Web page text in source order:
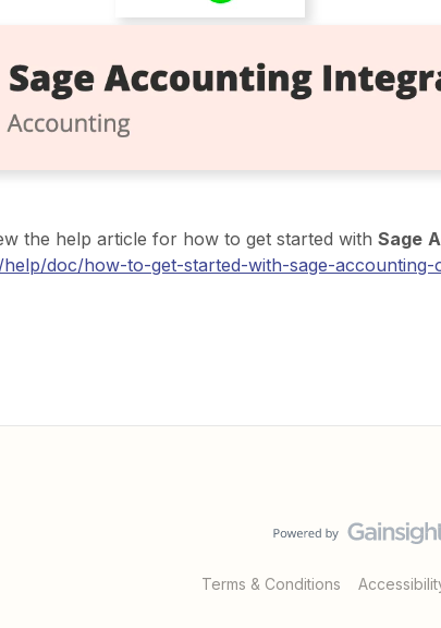
the help article for how to get started with Sage
doc/how-to-get-started-with-sage-accounting-
Terms & Conditions